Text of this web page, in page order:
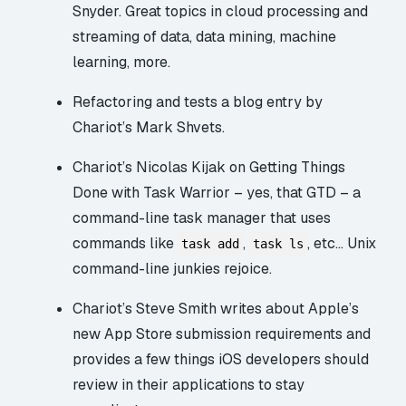
Snyder. Great topics in cloud processing and
streaming of data, data mining, machine
learning, more.
Refactoring and tests a blog entry by
Chariot’s Mark Shvets.
Chariot’s Nicolas Kijak onGetting Things
Done with Task Warrior – yes, that GTD – a
command-line task manager that uses
commands like task add , task ls , etc… Unix
command-line junkies rejoice.
Chariot’s Steve Smith writes about Apple’s
new App Store submission requirements and
provides a few things iOS developers should
review in their applications to stay